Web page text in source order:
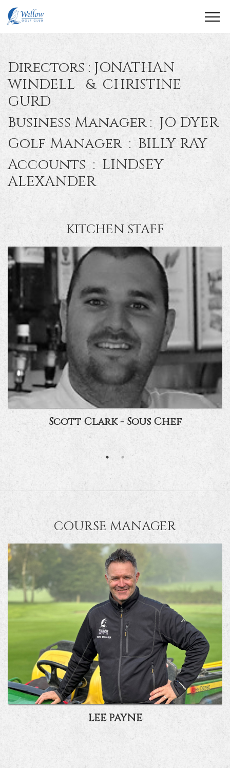
Directors : JONATHAN
WINDELL & CHRISTINE
GURD
Business Manager : JO DYER
Golf Manager : BILLY RAY
Accounts : LINDSEY
ALEXANDER
KITCHEN STAFF
Scott Clark - Sous Chef
COURSE MANAGER
LEE PAYNE